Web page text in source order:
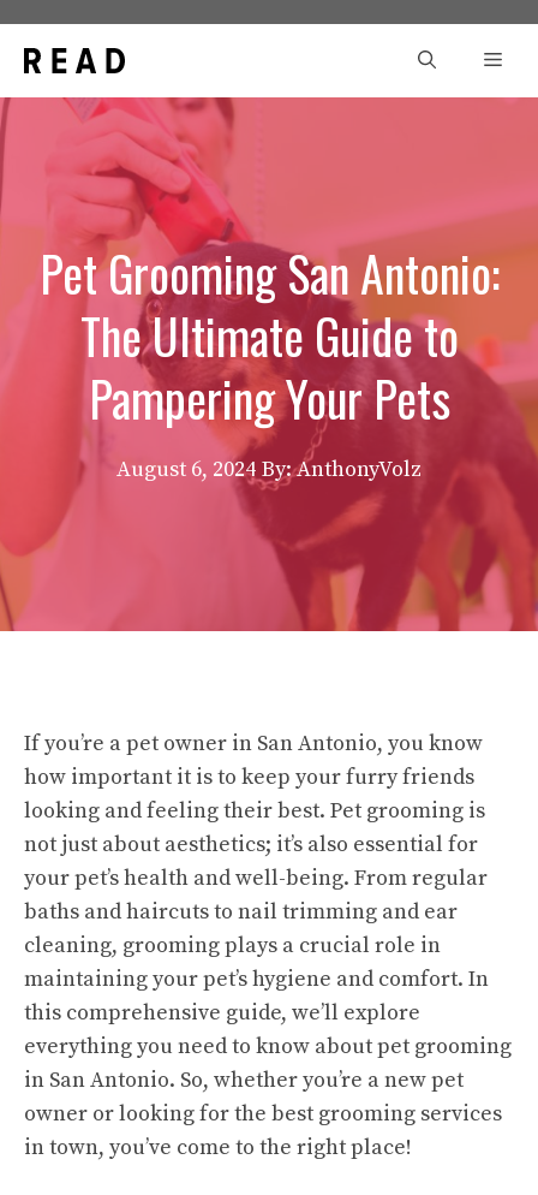
content
Pet Grooming San Antonio:
The Ultimate Guide to
Pampering Your Pets
August 6, 2024 By: AnthonyVolz
If you’re a pet owner in San Antonio, you know
how important it is to keep your furry friends
looking and feeling their best. Pet grooming is
not just about aesthetics; it’s also essential for
your pet’s health and well-being. From regular
baths and haircuts to nail trimming and ear
cleaning, grooming plays a crucial role in
maintaining your pet’s hygiene and comfort. In
this comprehensive guide, we’ll explore
everything you need to know about pet grooming
in San Antonio. So, whether you’re a new pet
owner or looking for the best grooming services
in town, you’ve come to the right place!